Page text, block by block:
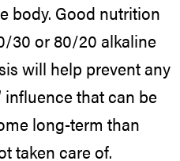
body. Good nutrition
30 or 80/20 alkaline
will help prevent any
influence that can be
long-term than
taken care of.